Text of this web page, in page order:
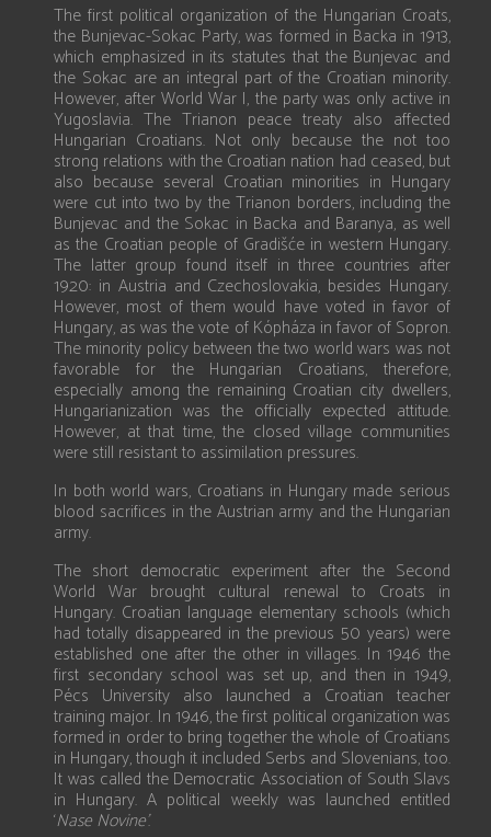
The first political organization of the Hungarian Croats,
the Bunjevac-Sokac Party, was formed in Backa in 1913,
which emphasized in its statutes that the Bunjevac and
the Sokac are an integral part of the Croatian minority.
However, after World War I, the party was only active in
Yugoslavia. The Trianon peace treaty also affected
Hungarian Croatians. Not only because the not too
strong relations with the Croatian nation had ceased, but
also because several Croatian minorities in Hungary
were cut into two by the Trianon borders, including the
Bunjevac and the Sokac in Backa and Baranya, as well
as the Croatian people of Gradišće in western Hungary.
The latter group found itself in three countries after
1920: in Austria and Czechoslovakia, besides Hungary.
However, most of them would have voted in favor of
Hungary, as was the vote of Kópháza in favor of Sopron.
The minority policy between the two world wars was not
favorable for the Hungarian Croatians, therefore,
especially among the remaining Croatian city dwellers,
Hungarianization was the officially expected attitude.
However, at that time, the closed village communities
were still resistant to assimilation pressures.
In both world wars, Croatians in Hungary made serious
blood sacrifices in the Austrian army and the Hungarian
army.
The short democratic experiment after the Second
World War brought cultural renewal to Croats in
Hungary. Croatian language elementary schools (which
had totally disappeared in the previous 50 years) were
established one after the other in villages. In 1946 the
first secondary school was set up, and then in 1949,
Pécs University also launched a Croatian teacher
training major. In 1946, the first political organization was
formed in order to bring together the whole of Croatians
in Hungary, though it included Serbs and Slovenians, too.
It was called the Democratic Association of South Slavs
in Hungary. A political weekly was launched entitled
‘Nase Novine’.